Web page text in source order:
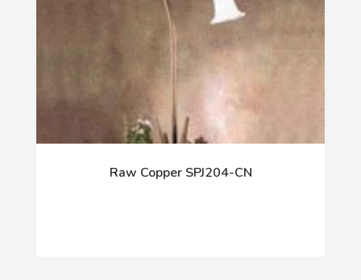
Raw Copper SPJ204-CN